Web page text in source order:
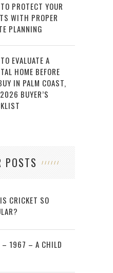
PROTECT YOUR
WITH PROPER
PLANNING
EVALUATE A
HOME BEFORE
IN PALM COAST,
BUYER’S
POSTS
CRICKET SO
– 1967 – A CHILD